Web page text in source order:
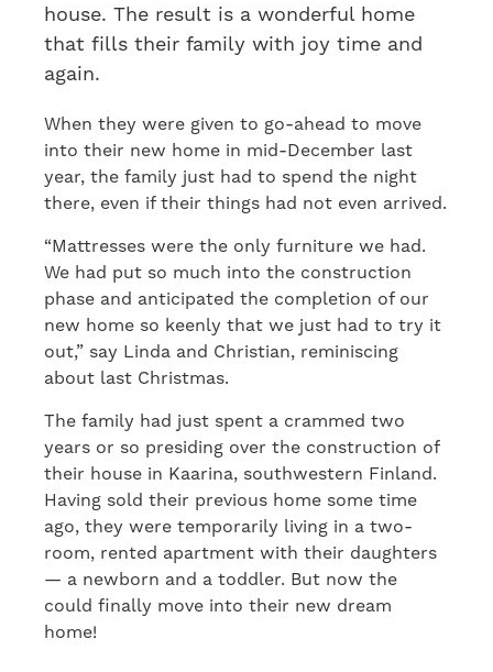
house. The result is a wonderful home
that fills their family with joy time and
again.
When they were given to go-ahead to move
into their new home in mid-December last
year, the family just had to spend the night
there, even if their things had not even arrived.
“Mattresses were the only furniture we had.
We had put so much into the construction
phase and anticipated the completion of our
new home so keenly that we just had to try it
out,” say Linda and Christian, reminiscing
about last Christmas.
The family had just spent a crammed two
years or so presiding over the construction of
their house in Kaarina, southwestern Finland.
Having sold their previous home some time
ago, they were temporarily living in a two-
room, rented apartment with their daughters
— a newborn and a toddler. But now the
could finally move into their new dream
home!